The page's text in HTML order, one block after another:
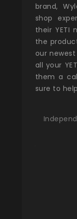
Rocky
with
the
Wylaco
on
our
more)
new
brand,
shop
their YETI
the
our
all your
them a
sure to